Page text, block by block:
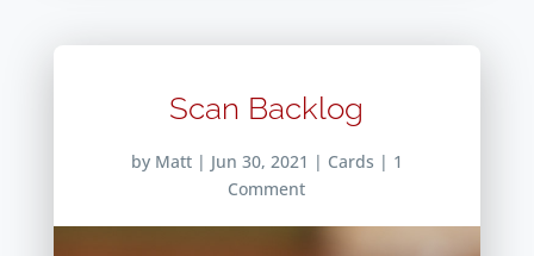
Scan Backlog
by Matt| Jun 30, 2021 | Cards | 1
Comment